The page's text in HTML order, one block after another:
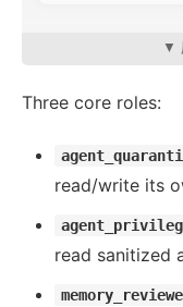
▼
Three core roles:
read/write its
read sanitized